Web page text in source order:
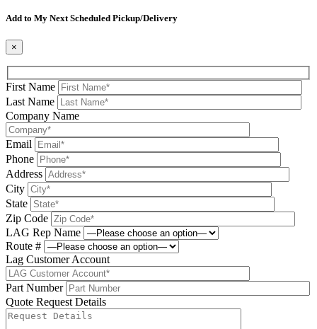
Add to My Next Scheduled Pickup/Delivery
×
First Name
Last Name
Company Name
Email
Phone
Address
City
State
Zip Code
LAG Rep Name
Route #
Lag Customer Account
Part Number
Quote Request Details